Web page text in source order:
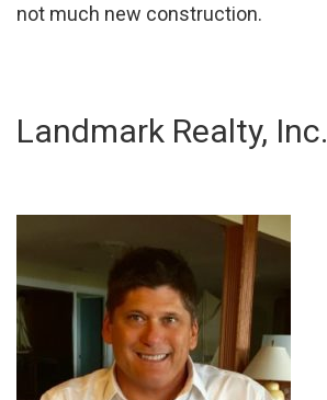
not much new construction.
Landmark Realty, Inc.